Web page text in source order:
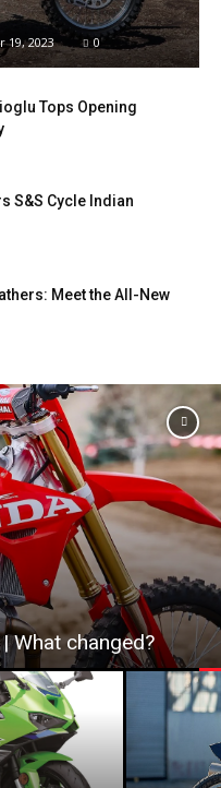
19, 2023 0
Tops Opening
S&S Cycle Indian
Meet the All-New
What changed?